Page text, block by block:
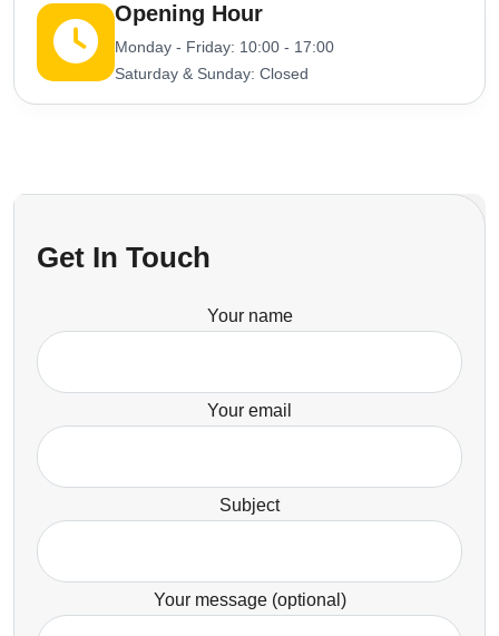
Opening Hour
Monday - Friday: 10:00 - 17:00
Saturday & Sunday: Closed
Get In Touch
Your name
Your email
Subject
Your message (optional)